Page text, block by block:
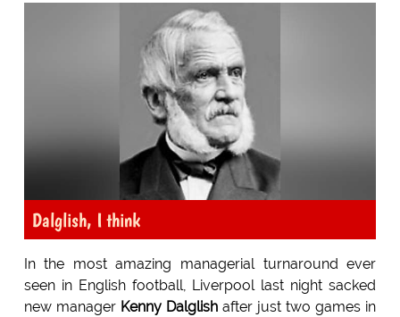
Dalglish, I think
In the most amazing managerial turnaround ever
seen in English football, Liverpool last night sacked
new manager Kenny Dalglishafter just two games in